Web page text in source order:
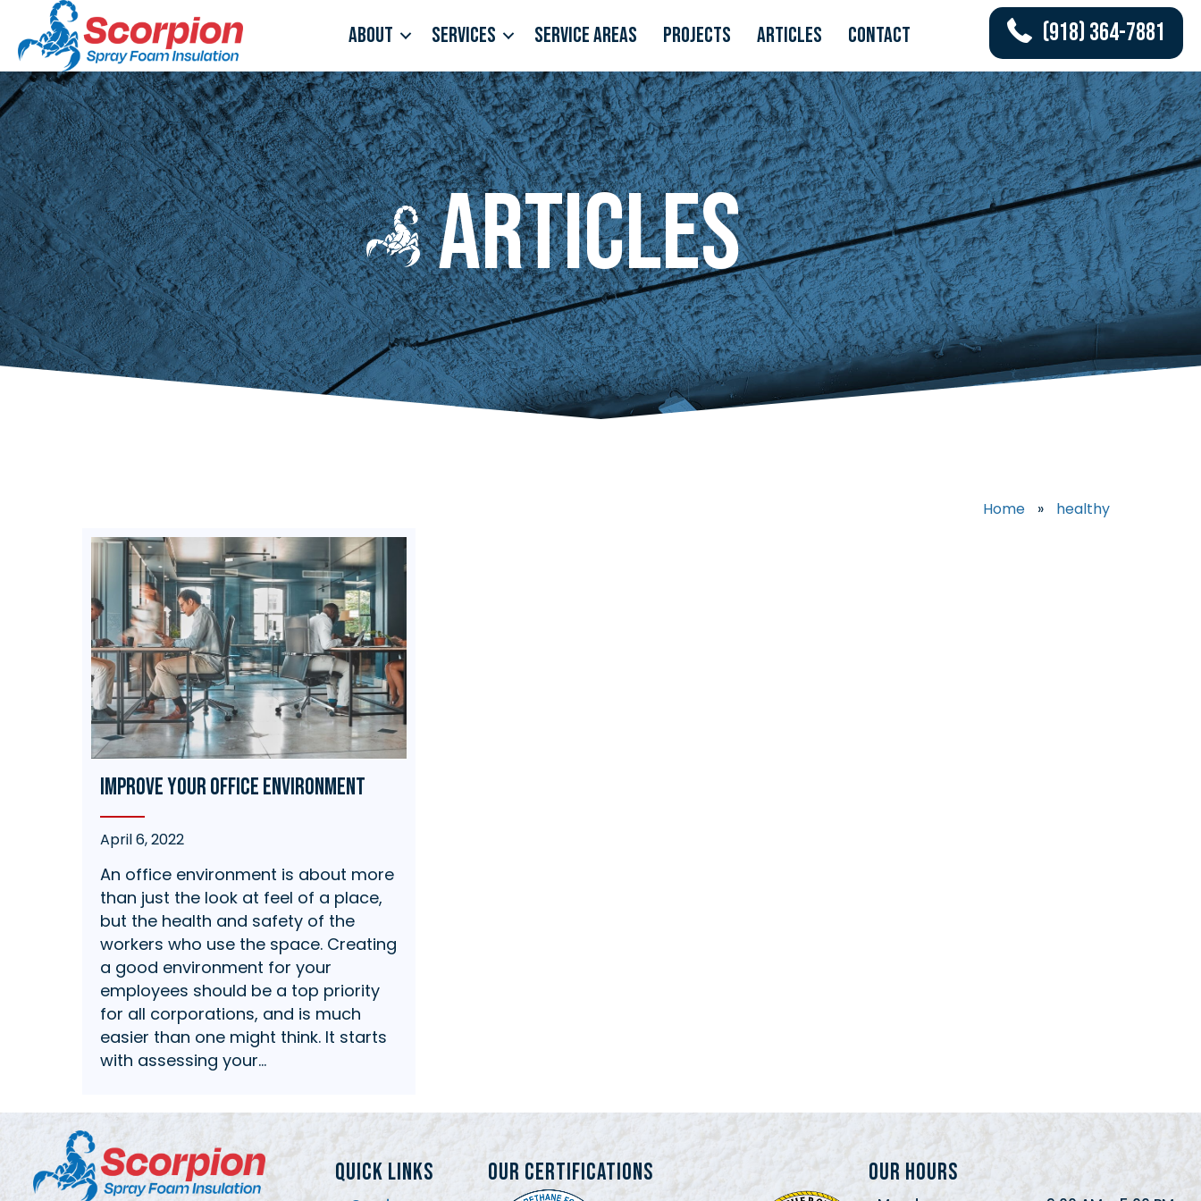
About Services Service Areas Projects Articles Contact (918) 364-7881
Articles
Home » healthy
Improve Your Office Environment
April 6, 2022
An office environment is about more
than just the look at feel of a place,
but the health and safety of the
workers who use the space. Creating
a good environment for your
employees should be a top priority
for all corporations, and is much
easier than one might think. It starts
with assessing your…
QUICK LINKS Our Certifications Our Hours